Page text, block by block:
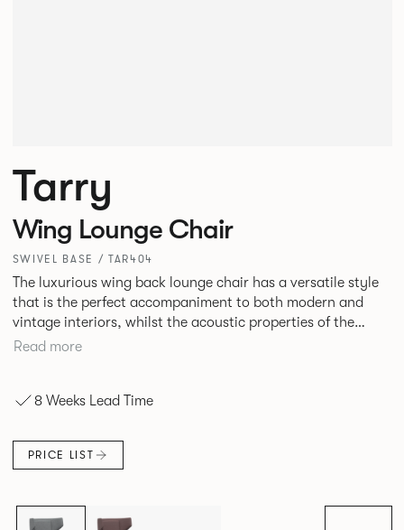
Tarry
Wing Lounge Chair
SWIVEL BASE / TAR404
The luxurious wing back lounge chair has a versatile style
that is the perfect accompaniment to both modern and
vintage interiors, whilst the acoustic properties of the
seat’s wing panels make the piece ideal for breakout areas
Read more
8 Weeks Lead Time
PRICE LIST